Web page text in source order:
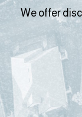
We offer